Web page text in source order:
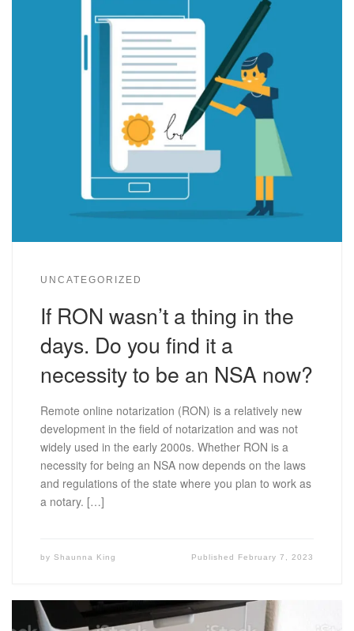
UNCATEGORIZED
If RON wasn’t a thing in the
days. Do you find it a
necessity to be an NSA now?
Remote online notarization (RON) is a relatively new
development in the field of notarization and was not
widely used in the early 2000s. Whether RON is a
necessity for being an NSA now depends on the laws
and regulations of the state where you plan to work as
a notary. […]
by Shaunna King Published February 7, 2023